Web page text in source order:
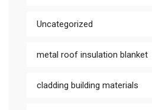
Uncategorized
metal roof insulation blanket
cladding building materials